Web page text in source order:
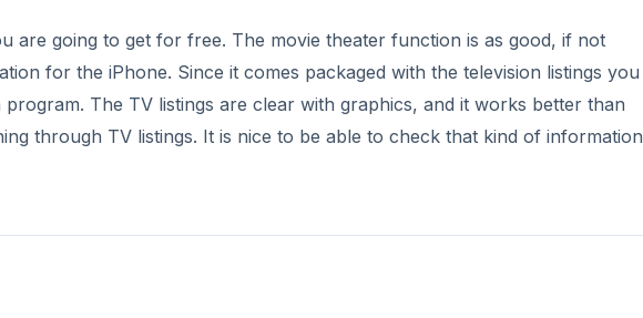
are going to get for free. The movie theater function is as good, if not
for the iPhone. Since it comes packaged with the television listings you
program. The TV listings are clear with graphics, and it works better than
through TV listings. It is nice to be able to check that kind of information